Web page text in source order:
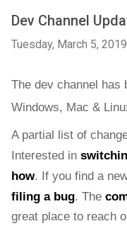
Dev Channel
Tuesday, March 5, 2019
The dev channel has
Windows, Mac &
A partial list of
Interested in
how
filing a bug. The
great place to reach